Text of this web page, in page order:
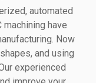
automated
have
Now
and using
experienced